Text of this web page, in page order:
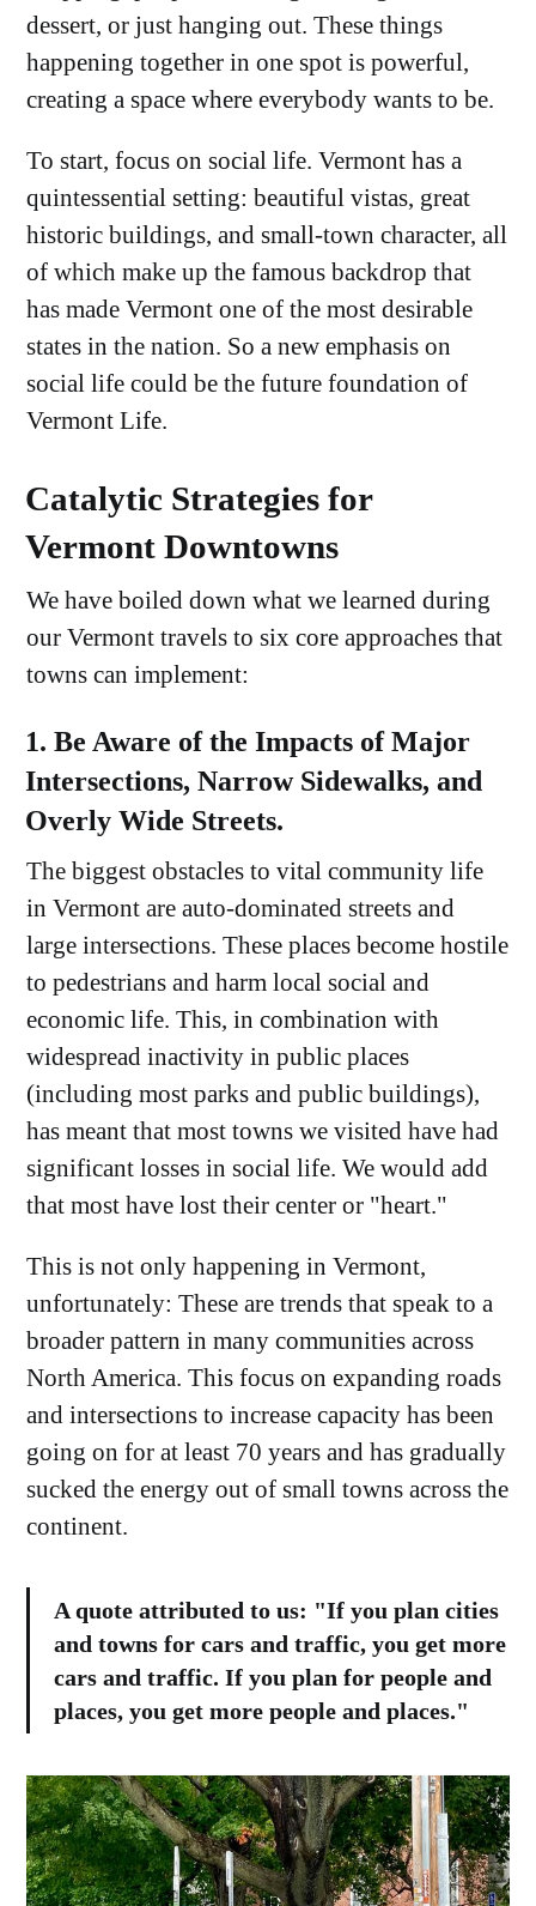
dessert, or just hanging out. These things
happening together in one spot is powerful,
creating a space where everybody wants to be.
To start, focus on social life. Vermont has a
quintessential setting: beautiful vistas, great
historic buildings, and small-town character, all
of which make up the famous backdrop that
has made Vermont one of the most desirable
states in the nation. So a new emphasis on
social life could be the future foundation of
Vermont Life.
Catalytic Strategies for
Vermont Downtowns
We have boiled down what we learned during
our Vermont travels to six core approaches that
towns can implement:
1. Be Aware of the Impacts of Major
Intersections, Narrow Sidewalks, and
Overly Wide Streets.
The biggest obstacles to vital community life
in Vermont are auto-dominated streets and
large intersections. These places become hostile
to pedestrians and harm local social and
economic life. This, in combination with
widespread inactivity in public places
(including most parks and public buildings),
has meant that most towns we visited have had
significant losses in social life. We would add
that most have lost their center or "heart."
This is not only happening in Vermont,
unfortunately: These are trends that speak to a
broader pattern in many communities across
North America. This focus on expanding roads
and intersections to increase capacity has been
going on for at least 70 years and has gradually
sucked the energy out of small towns across the
continent.
A quote attributed to us: "If you plan cities
and towns for cars and traffic, you get more
cars and traffic. If you plan for people and
places, you get more people and places."